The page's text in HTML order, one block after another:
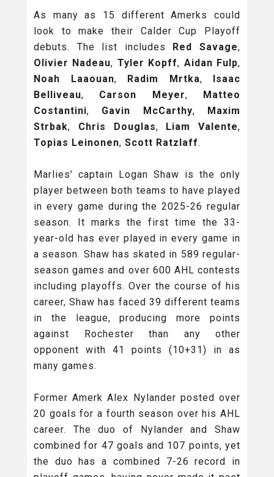
As many as 15 different Amerks could
look to make their Calder Cup Playoff
debuts. The list includes Red Savage,
Olivier Nadeau, Tyler Kopff, Aidan Fulp,
Noah Laaouan, Radim Mrtka, Isaac
Belliveau, Carson Meyer, Matteo
Costantini, Gavin McCarthy, Maxim
Strbak, Chris Douglas, Liam Valente,
Topias Leinonen, Scott Ratzlaff.
Marlies’ captain Logan Shaw is the only
player between both teams to have played
in every game during the 2025-26 regular
season. It marks the first time the 33-
year-old has ever played in every game in
a season. Shaw has skated in 589 regular-
season games and over 600 AHL contests
including playoffs. Over the course of his
career, Shaw has faced 39 different teams
in the league, producing more points
against Rochester than any other
opponent with 41 points (10+31) in as
many games.
Former Amerk Alex Nylander posted over
20 goals for a fourth season over his AHL
career. The duo of Nylander and Shaw
combined for 47 goals and 107 points, yet
the duo has a combined 7-26 record in